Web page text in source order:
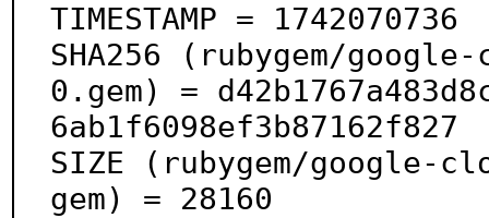
TIMESTAMP = 1742070736
SHA256 (rubygem/
0.gem) =
6ab1f6098ef3b87162f827
SIZE (rubygem/google-
gem) = 28160